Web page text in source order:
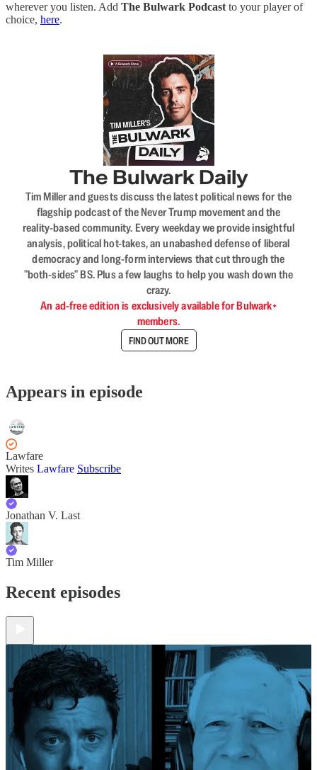
wherever you listen. Add The Bulwark Podcast to your player of
choice, here.
The Bulwark Daily
Tim Miller and guests discuss the latest political news for the
flagship podcast of the Never Trump movement and the
reality-based community. Every weekday we provide insightful
analysis, political hot-takes, an unabashed defense of liberal
democracy and long-form interviews that cut through the
"both-sides" BS. Plus a few laughs to help you wash down the
crazy.
An ad-free edition is exclusively available for Bulwark+
members.
FIND OUT MORE
Appears in episode
Lawfare
Writes Lawfare Subscribe
Jonathan V. Last
Tim Miller
Recent episodes